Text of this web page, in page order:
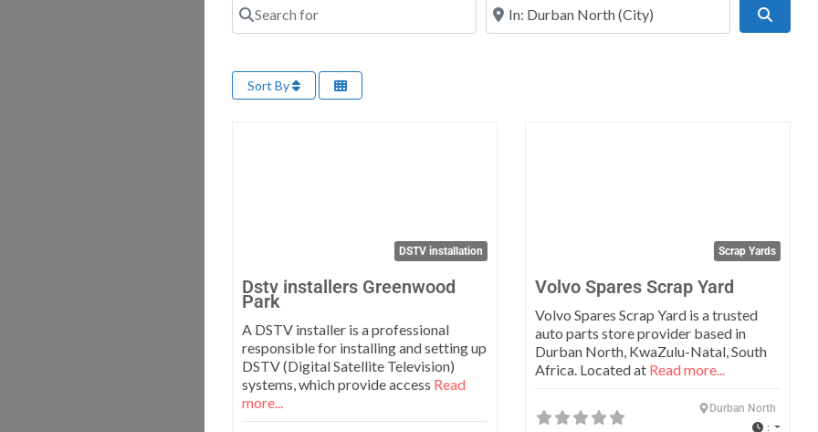
Sort By
DSTV installation
Dstv installers Greenwood
Park
A DSTV installer is a professional
responsible for installing and setting up
DSTV (Digital Satellite Television)
systems, which provide access Read
more...
Scrap Yards
Volvo Spares Scrap Yard
Volvo Spares Scrap Yard is a trusted
auto parts store provider based in
Durban North, KwaZulu-Natal, South
Africa. Located at Read more...
Durban North
: